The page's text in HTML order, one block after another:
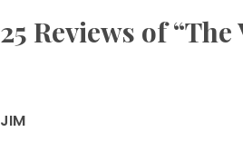
25 Reviews of “The
JIM